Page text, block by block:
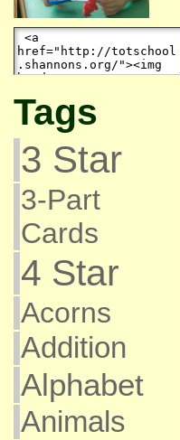
Tags
3 Star
3-Part
Cards
4 Star
Acorns
Addition
Alphabet
Animals